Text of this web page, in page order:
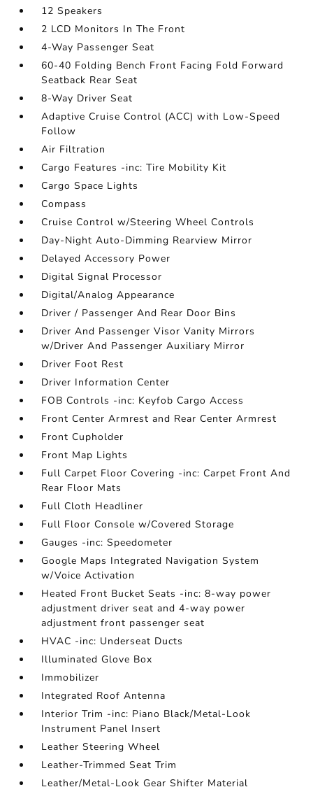
12 Speakers
2 LCD Monitors In The Front
4-Way Passenger Seat
60-40 Folding Bench Front Facing Fold Forward
Seatback Rear Seat
8-Way Driver Seat
Adaptive Cruise Control (ACC) with Low-Speed
Follow
Air Filtration
Cargo Features -inc: Tire Mobility Kit
Cargo Space Lights
Compass
Cruise Control w/Steering Wheel Controls
Day-Night Auto-Dimming Rearview Mirror
Delayed Accessory Power
Digital Signal Processor
Digital/Analog Appearance
Driver / Passenger And Rear Door Bins
Driver And Passenger Visor Vanity Mirrors
w/Driver And Passenger Auxiliary Mirror
Driver Foot Rest
Driver Information Center
FOB Controls -inc: Keyfob Cargo Access
Front Center Armrest and Rear Center Armrest
Front Cupholder
Front Map Lights
Full Carpet Floor Covering -inc: Carpet Front And
Rear Floor Mats
Full Cloth Headliner
Full Floor Console w/Covered Storage
Gauges -inc: Speedometer
Google Maps Integrated Navigation System
w/Voice Activation
Heated Front Bucket Seats -inc: 8-way power
adjustment driver seat and 4-way power
adjustment front passenger seat
HVAC -inc: Underseat Ducts
Illuminated Glove Box
Immobilizer
Integrated Roof Antenna
Interior Trim -inc: Piano Black/Metal-Look
Instrument Panel Insert
Leather Steering Wheel
Leather-Trimmed Seat Trim
Leather/Metal-Look Gear Shifter Material